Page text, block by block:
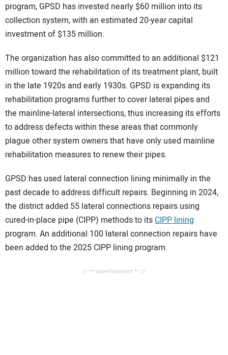
program, GPSD has invested nearly $60 million into its
collection system, with an estimated 20-year capital
investment of $135 million.
The organization has also committed to an additional $121
million toward the rehabilitation of its treatment plant, built
in the late 1920s and early 1930s. GPSD is expanding its
rehabilitation programs further to cover lateral pipes and
the mainline-lateral intersections, thus increasing its efforts
to address defects within these areas that commonly
plague other system owners that have only used mainline
rehabilitation measures to renew their pipes.
GPSD has used lateral connection lining minimally in the
past decade to address difficult repairs. Beginning in 2024,
the district added 55 lateral connections repairs using
cured-in-place pipe (CIPP) methods to its CIPP lining
program. An additional 100 lateral connection repairs have
been added to the 2025 CIPP lining program.
// ** Advertisement ** //